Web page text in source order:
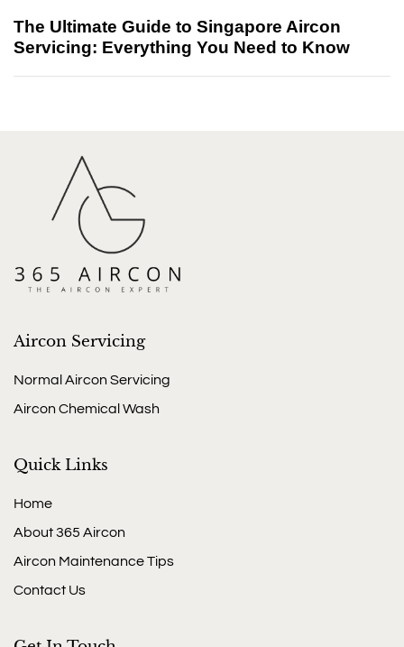
The Ultimate Guide to Singapore Aircon
Servicing: Everything You Need to Know
Aircon Servicing
Normal Aircon Servicing
Aircon Chemical Wash
Quick Links
Home
About 365 Aircon
Aircon Maintenance Tips
Contact Us